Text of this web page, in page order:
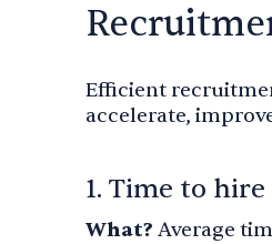
Efficient
accelerate,
1. Time to hire
What? Average